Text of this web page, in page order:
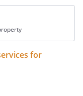
for